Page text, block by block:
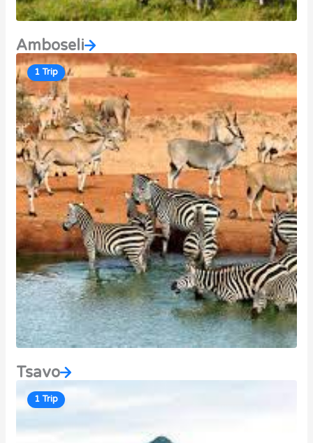
Amboseli
Tsavo
1 Trip
1 Trip